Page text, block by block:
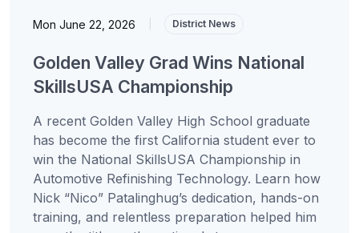
Mon June 22, 2026 District News
Golden Valley Grad Wins National
SkillsUSA Championship
A recent Golden Valley High School graduate
has become the first California student ever to
win the National SkillsUSA Championship in
Automotive Refinishing Technology. Learn how
Nick “Nico” Patalinghug’s dedication, hands-on
training, and relentless preparation helped him